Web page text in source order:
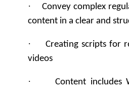
·
Convey complex
content in a clear and
·
Creating scripts for
videos
·
Content includes